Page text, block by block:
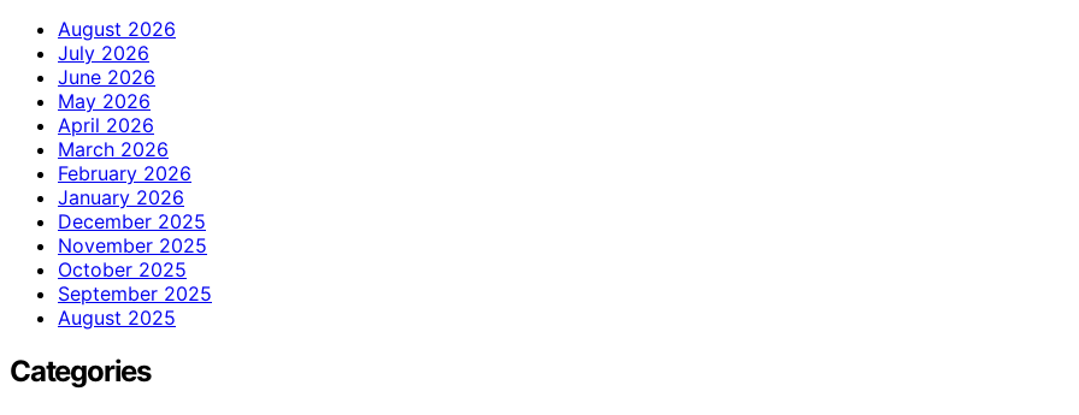
August 2026
July 2026
June 2026
May 2026
April 2026
March 2026
February 2026
January 2026
December 2025
November 2025
October 2025
September 2025
August 2025
Categories